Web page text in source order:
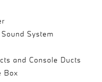
System
and Console Ducts
Box